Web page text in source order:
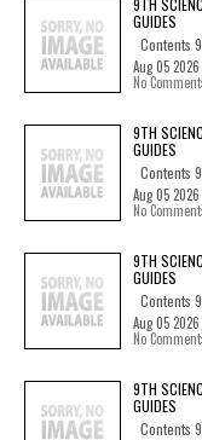
9TH
GUIDES
Contents
Aug 05
No
9TH
GUIDES
Contents
Aug 05
No
9TH
GUIDES
Contents
Aug 05
No
9TH
GUIDES
Contents